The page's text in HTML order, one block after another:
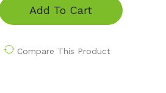
Add To Cart
Compare This Product